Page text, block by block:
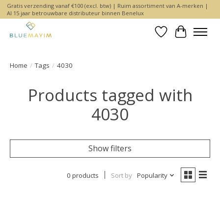
Gratis verzending vanaf €100 (excl. btw) | Ruim assortiment van A-merken |
Al 15 jaar betrouwbare distributeur binnen Benelux
WishlistCart
Home / Tags / 4030
Products tagged with
4030
Show filters
0 products Sort by Popularity